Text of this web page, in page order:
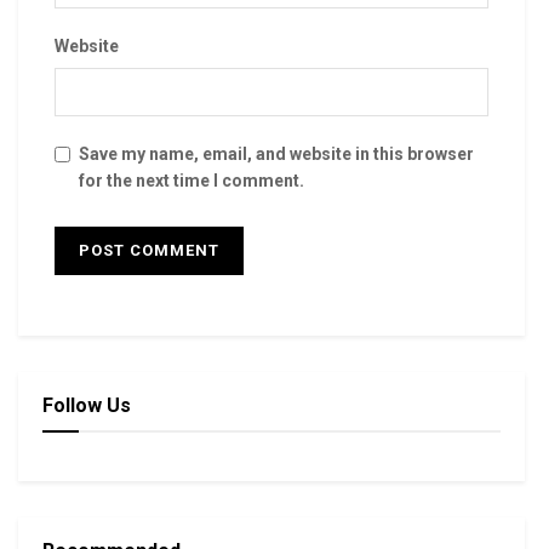
Website
Save my name, email, and website in this browser
for the next time I comment.
Follow Us